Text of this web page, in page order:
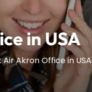
in USA
Akron Office in USA